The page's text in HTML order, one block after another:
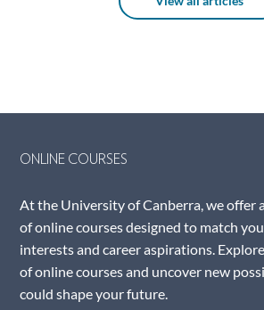
ONLINE COURSES
At the University of Canberra, we offer
of online courses designed to match
interests and career aspirations.
of online courses and uncover new
could shape your future.